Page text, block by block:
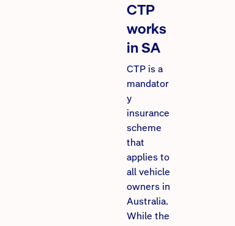
CTP
works
in SA
CTP is a
mandator
y
insurance
scheme
that
applies to
all vehicle
owners in
Australia.
While the